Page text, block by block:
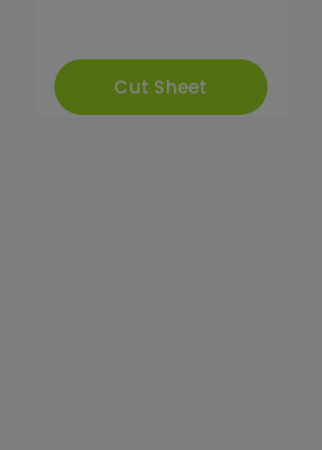
Cut Sheet